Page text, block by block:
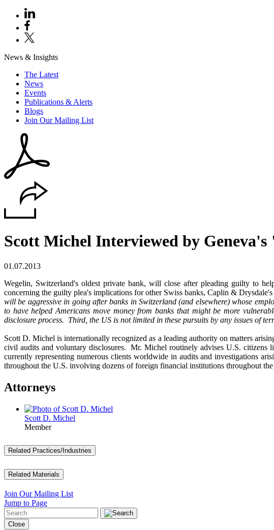
News & Insights
The Latest
News
Events
Publications & Alerts
Blogs
Join Our Mailing List
Scott Michel Interviewed by
01.07.2013
Wegelin, Switzerland's oldest private bank, will close after pleading guilty to
concerning the guilty plea's implications for other Swiss banks, Caplin & Drysdale's
will be aggressive in going after banks in Switzerland (and elsewhere) whose
to have helped Americans move money from banks that might be more
disclosure process. Third, the US is not limited in these pursuits by any issues of
Scott D. Michel is internationally recognized as a leading authority on matters
civil audits and voluntary disclosures. Mr. Michel routinely advises U.S.
currently representing numerous clients worldwide in audits and investigations
throughout the U.S. involving dozens of foreign financial institutions throughout
Attorneys
Scott D. Michel
Member
Related Practices/Industries
Related Materials
Join Our Mailing List
Jump to Page
Close